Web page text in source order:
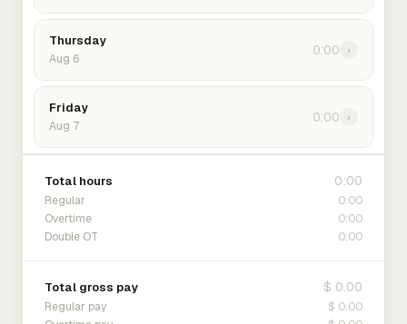
Thursday
Aug 6
0:00 ›
Friday
Aug 7
0:00 ›
Total hours 0:00
Regular 0:00
Overtime 0:00
Double OT 0:00
Total gross pay $ 0.00
Regular pay $ 0.00